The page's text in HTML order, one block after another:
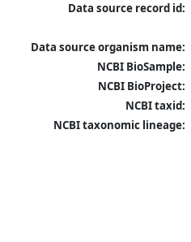
Data source record id:
Data source organism name:
NCBI BioSample:
NCBI BioProject:
NCBI taxid:
NCBI taxonomic lineage: